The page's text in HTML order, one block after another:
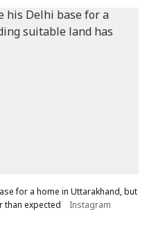
for a home in Uttarakhand, but
than expected
Instagram